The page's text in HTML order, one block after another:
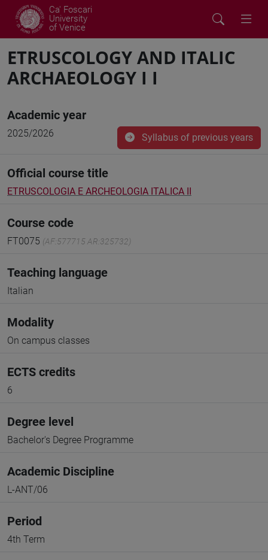
Ca' Foscari
University
of Venice
ETRUSCOLOGY AND ITALIC
ARCHAEOLOGY I I
Academic year
2025/2026 Syllabus of previous years
Official course title
ETRUSCOLOGIA E ARCHEOLOGIA ITALICA II
Course code
FT0075 (AF:577715 AR:325732)
Teaching language
Italian
Modality
On campus classes
ECTS credits
6
Degree level
Bachelor's Degree Programme
Academic Discipline
L-ANT/06
Period
4th Term